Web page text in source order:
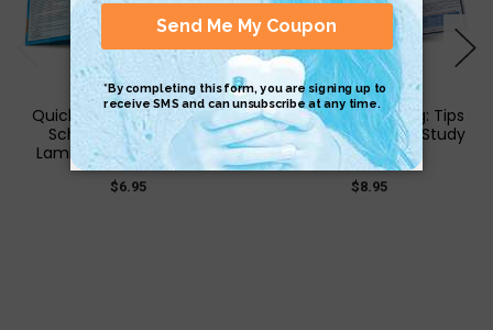
QuickStudy | Elementary
School: Tips & Tricks
Laminated Study Guide
$6.95
QuickStudy | Writing: Tips
& Tricks Laminated Study
Guide
$8.95